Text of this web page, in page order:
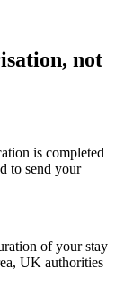
not
is completed
to send your
of your stay
UK authorities